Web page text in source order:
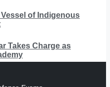
of Indigenous
Takes Charge as